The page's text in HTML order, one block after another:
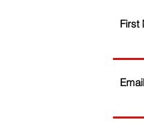
First
Email